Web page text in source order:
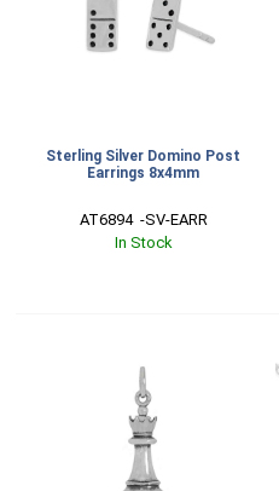
Sterling Silver Domino Post
Earrings 8x4mm
AT6894  -SV-EARR
In Stock